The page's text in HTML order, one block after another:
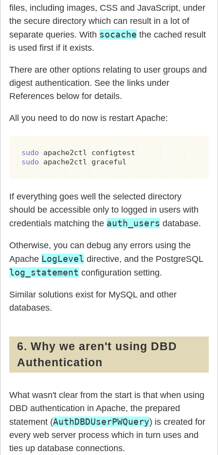
files, including images, CSS and JavaScript, under
the secure directory which can result in a lot of
separate queries. With socache the cached result
is used first if it exists.
There are other options relating to user groups and
digest authentication. See the links under
References below for details.
All you need to do now is restart Apache:
sudo
sudo apache2ctl graceful
If everything goes well the selected directory
should be accessible only to logged in users with
credentials matching the auth_users database.
Otherwise, you can debug any errors using the
Apache LogLevel directive, and the PostgreSQL
log_statement configuration setting.
Similar solutions exist for MySQL and other
databases.
6. Why we aren't using DBD
Authentication
What wasn't clear from the start is that when using
DBD authentication in Apache, the prepared
statement (AuthDBDUserPWQuery) is created for
every web server process which in turn uses and
ties up database connections.